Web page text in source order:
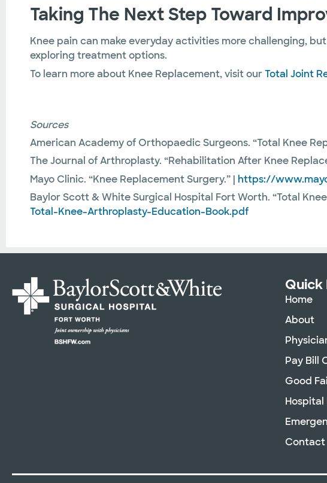
Taking The Next Step Toward
Knee pain can make everyday activities more challenging,
exploring treatment options.
To learn more about Knee Replacement, visit ourTotal Joint
Sources
American Academy of Orthopaedic Surgeons. “Total Knee
The Journal of Arthroplasty. “Rehabilitation After Knee
Mayo Clinic. “Knee Replacement Surgery.” | https://
Baylor Scott & White Surgical Hospital Fort Worth. “Total
Total-Knee-Arthroplasty-Education-Book.pdf
Quick
Home
About
Pay Bill
Good
Contact